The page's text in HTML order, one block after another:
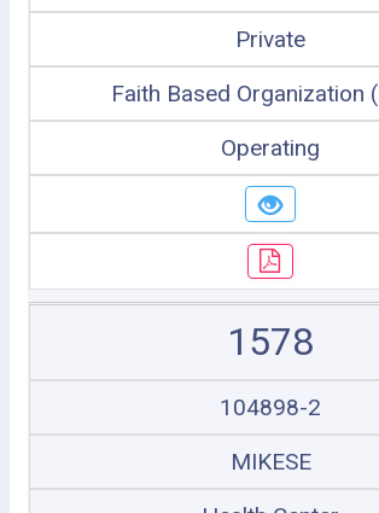
Private
Faith Based Organization
Operating
1578
104898-2
MIKESE